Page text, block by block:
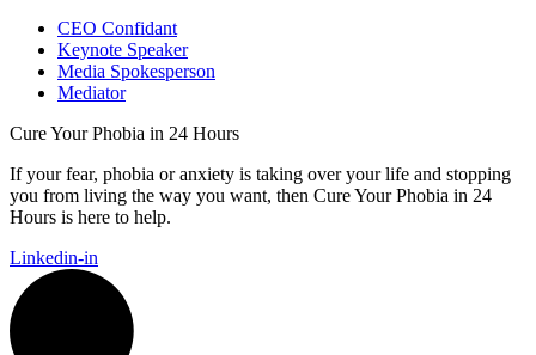
CEO Confidant
Keynote Speaker
Media Spokesperson
Mediator
Cure Your Phobia in 24 Hours
If your fear, phobia or anxiety is taking over your life and stopping
you from living the way you want, then Cure Your Phobia in 24
Hours is here to help.
Linkedin-in